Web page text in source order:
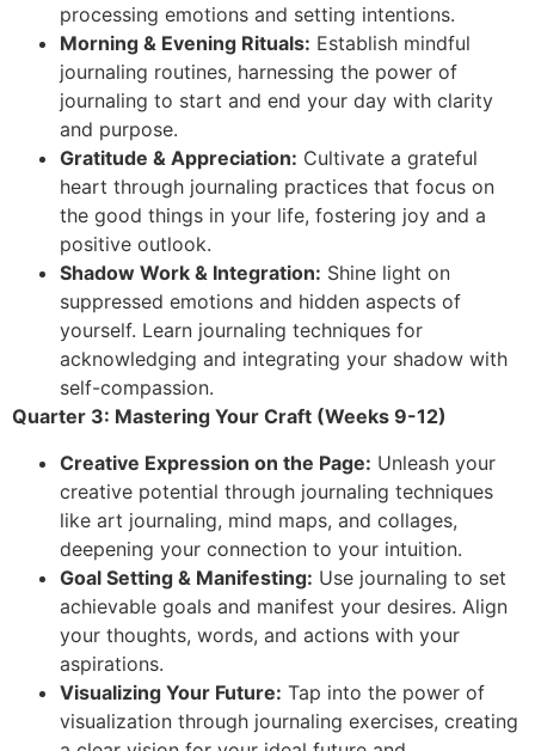
processing emotions and setting intentions.
Morning & Evening Rituals: Establish mindful
journaling routines, harnessing the power of
journaling to start and end your day with clarity
and purpose.
Gratitude & Appreciation: Cultivate a grateful
heart through journaling practices that focus on
the good things in your life, fostering joy and a
positive outlook.
Shadow Work & Integration: Shine light on
suppressed emotions and hidden aspects of
yourself. Learn journaling techniques for
acknowledging and integrating your shadow with
self-compassion.
Quarter 3: Mastering Your Craft (Weeks 9-12)
Creative Expression on the Page: Unleash your
creative potential through journaling techniques
like art journaling, mind maps, and collages,
deepening your connection to your intuition.
Goal Setting & Manifesting: Use journaling to set
achievable goals and manifest your desires. Align
your thoughts, words, and actions with your
aspirations.
Visualizing Your Future: Tap into the power of
visualization through journaling exercises, creating